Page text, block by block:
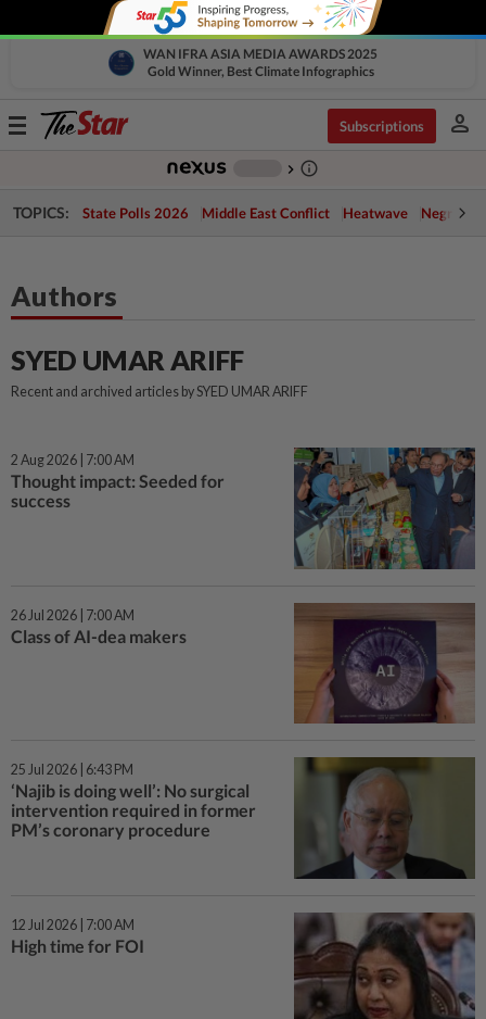
WAN IFRA ASIA MEDIA AWARDS 2025
Gold Winner, Best Climate Infographics
Toggle
Subscriptions person
chevron_right info_outline
TOPICS: State Polls 2026 Middle East Conflict Heatwave Negri
Authors
SYED UMAR ARIFF
Recent and archived articles by SYED UMAR ARIFF
2 Aug 2026 | 7:00 AM
Thought impact: Seeded for
success
26 Jul 2026 | 7:00 AM
Class of AI-dea makers
25 Jul 2026 | 6:43 PM
‘Najib is doing well’: No surgical
intervention required in former
PM’s coronary procedure
12 Jul 2026 | 7:00 AM
High time for FOI